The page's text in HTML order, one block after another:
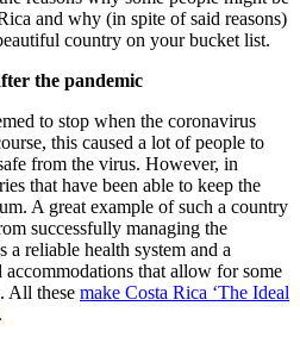
and why (in spite of said reasons)
country on your bucket list.
the pandemic
to stop when the coronavirus
this caused a lot of people to
from the virus. However, in
that have been able to keep the
A great example of such a country
successfully managing the
a reliable health system and a
that allow for some
All these make Costa Rica ‘The Ideal
.